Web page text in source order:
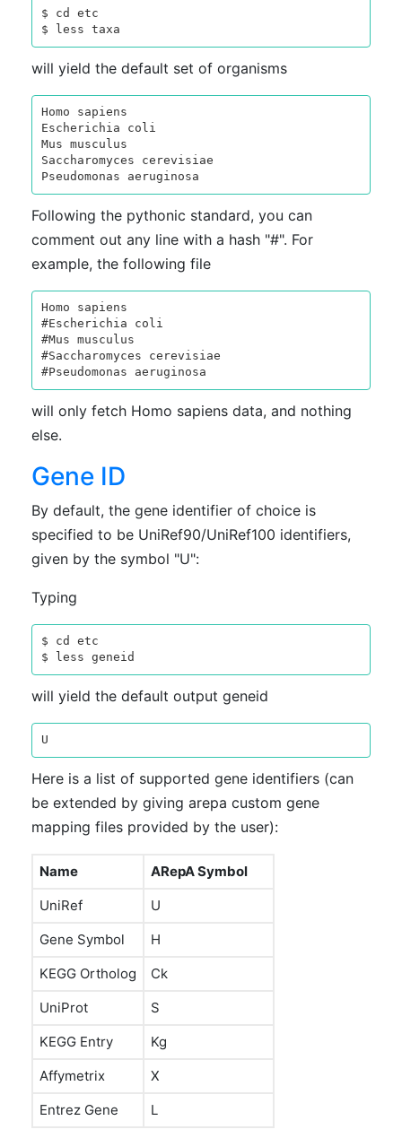
$ cd etc
will yield the default set of organisms
Homo sapiens
Escherichia coli
Mus musculus
Saccharomyces cerevisiae
Following the pythonic standard, you can
comment out any line with a hash "#". For
example, the following file
Homo sapiens
#Escherichia coli
#Mus musculus
#Saccharomyces cerevisiae
will only fetch Homo sapiens data, and nothing
else.
Gene ID
By default, the gene identifier of choice is
specified to be UniRef90/UniRef100 identifiers,
given by the symbol "U":
Typing
$ cd etc
will yield the default output geneid
Here is a list of supported gene identifiers (can
be extended by giving arepa custom gene
mapping files provided by the user):
Name
ARepA Symbol
UniRef
U
Gene Symbol
H
KEGG Ortholog
Ck
UniProt
S
KEGG Entry
Kg
Affymetrix
X
Entrez Gene
L